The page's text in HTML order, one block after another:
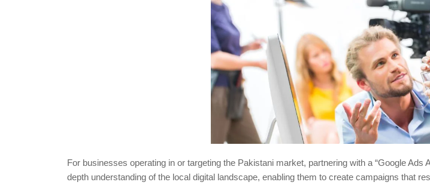
For businesses operating in or targeting the Pakistani market, partnering with a “Google
depth understanding of the local digital landscape, enabling them to create campaigns that